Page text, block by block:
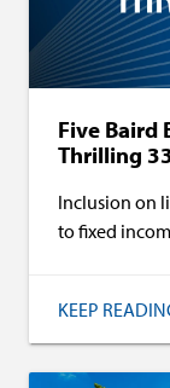
Five Baird
Thrilling
Inclusion on
to fixed
KEEP